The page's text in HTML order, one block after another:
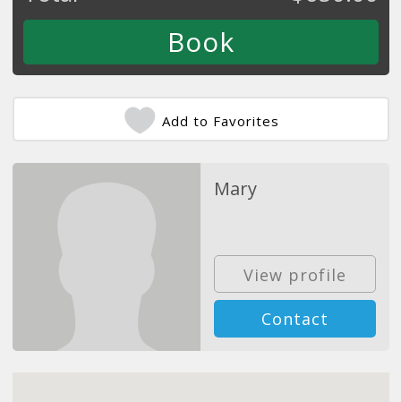
Add to Favorites
Mary
View profile
Contact